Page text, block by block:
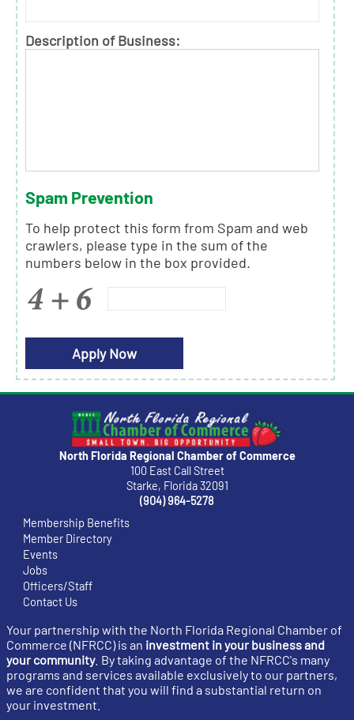
Description of Business:
Spam Prevention
To help protect this form from Spam and web
crawlers, please type in the sum of the
numbers below in the box provided.
North Florida Regional Chamber of Commerce
100 East Call Street
Starke, Florida 32091
(904) 964-5278
Membership Benefits
Member Directory
Events
Jobs
Officers/Staff
Contact Us
Your partnership with the North Florida Regional Chamber of
Commerce (NFRCC) is an investment in your business and
your community. By taking advantage of the NFRCC's many
programs and services available exclusively to our partners,
we are confident that you will find a substantial return on
your investment.